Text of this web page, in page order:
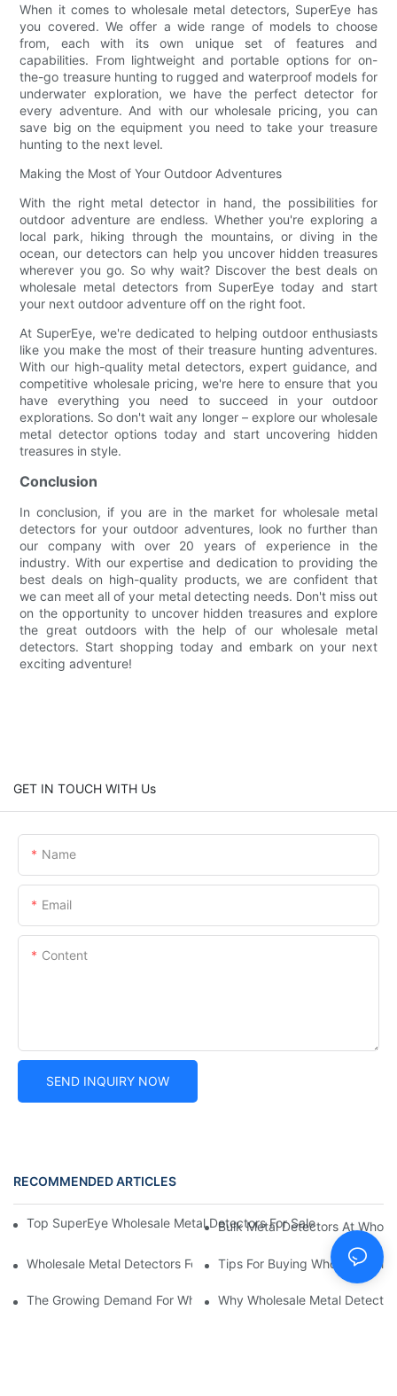
When it comes to wholesale metal detectors, SuperEye has
you covered. We offer a wide range of models to choose
from, each with its own unique set of features and
capabilities. From lightweight and portable options for on-
the-go treasure hunting to rugged and waterproof models for
underwater exploration, we have the perfect detector for
every adventure. And with our wholesale pricing, you can
save big on the equipment you need to take your treasure
hunting to the next level.
Making the Most of Your Outdoor Adventures
With the right metal detector in hand, the possibilities for
outdoor adventure are endless. Whether you're exploring a
local park, hiking through the mountains, or diving in the
ocean, our detectors can help you uncover hidden treasures
wherever you go. So why wait? Discover the best deals on
wholesale metal detectors from SuperEye today and start
your next outdoor adventure off on the right foot.
At SuperEye, we're dedicated to helping outdoor enthusiasts
like you make the most of their treasure hunting adventures.
With our high-quality metal detectors, expert guidance, and
competitive wholesale pricing, we're here to ensure that you
have everything you need to succeed in your outdoor
explorations. So don't wait any longer – explore our wholesale
metal detector options today and start uncovering hidden
treasures in style.
Conclusion
In conclusion, if you are in the market for wholesale metal
detectors for your outdoor adventures, look no further than
our company with over 20 years of experience in the
industry. With our expertise and dedication to providing the
best deals on high-quality products, we are confident that
we can meet all of your metal detecting needs. Don't miss out
on the opportunity to uncover hidden treasures and explore
the great outdoors with the help of our wholesale metal
detectors. Start shopping today and embark on your next
exciting adventure!
GET IN TOUCH WITH Us
Name
Email
Content
SEND INQUIRY NOW
RECOMMENDED ARTICLES
Top SuperEye Wholesale Metal Detectors For Sale: Affordable
Bulk Metal Detectors At
Wholesale Metal Detectors For International Export: What To
Tips For Buying Wholesale
The Growing Demand For Wholesale Metal Detectors: What
Why Wholesale Metal